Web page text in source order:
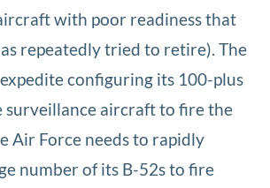
with poor readiness that
repeatedly tried to retire). The
configuring its 100-plus
surveillance aircraft to fire the
Air Force needs to rapidly
number of its B-52s to fire